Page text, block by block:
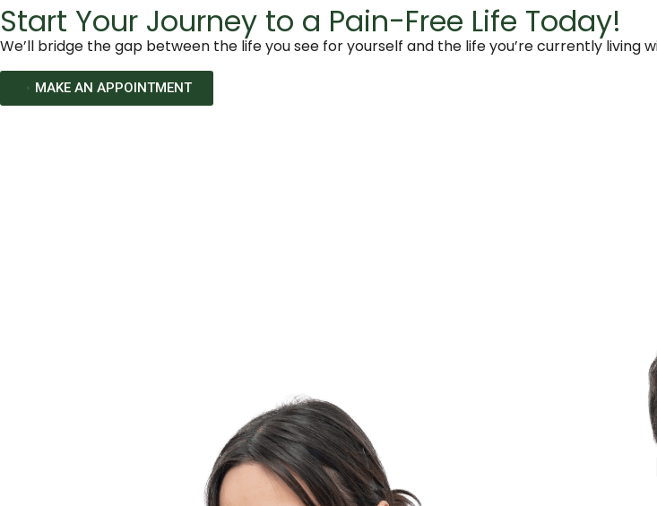
Start Your Journey to a Pain-Free Life Today!
We’ll bridge the gap between the life you see for yourself and the life you’re currently living
MAKE AN APPOINTMENT